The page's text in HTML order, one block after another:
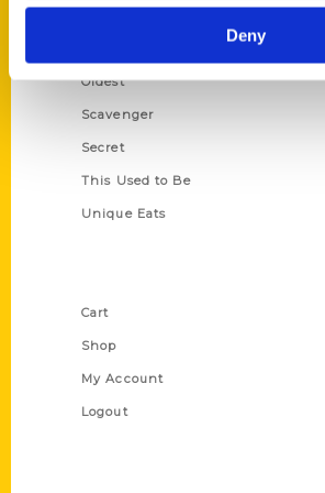
Deny
Oldest
Scavenger
Secret
This Used to Be
Unique Eats
Cart
Shop
My Account
Logout